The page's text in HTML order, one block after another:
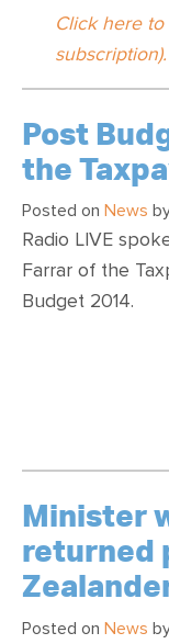
Click here
subscription).
Post
the
Posted on News
Radio LIVE
Farrar of the
Budget 2014.
Minister
returned
Posted on News